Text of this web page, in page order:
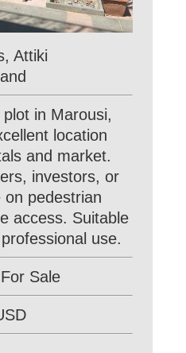
Attiki
in Marousi,
location
and market.
investors, or
pedestrian
access. Suitable
use.
Sale